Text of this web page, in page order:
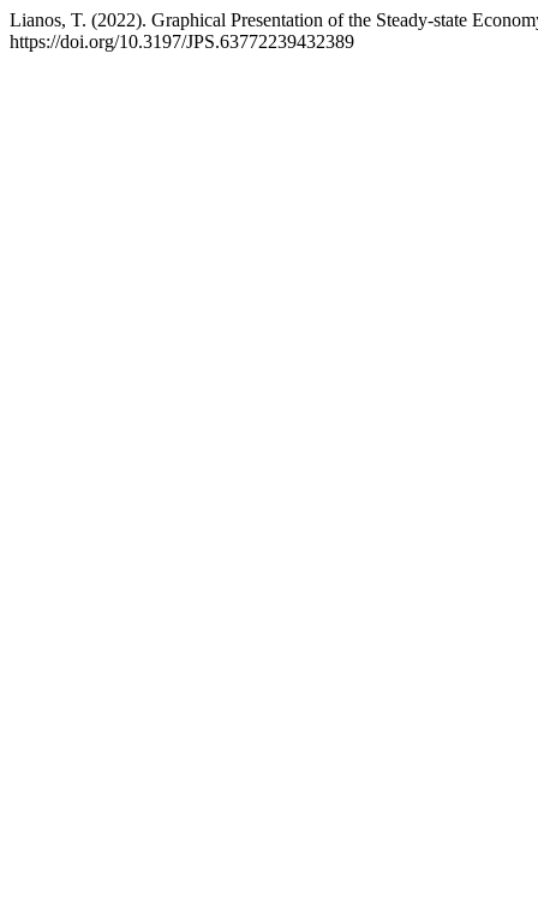
Lianos, T. (2022). Graphical Presentation of the Steady-state
https://doi.org/10.3197/JPS.63772239432389